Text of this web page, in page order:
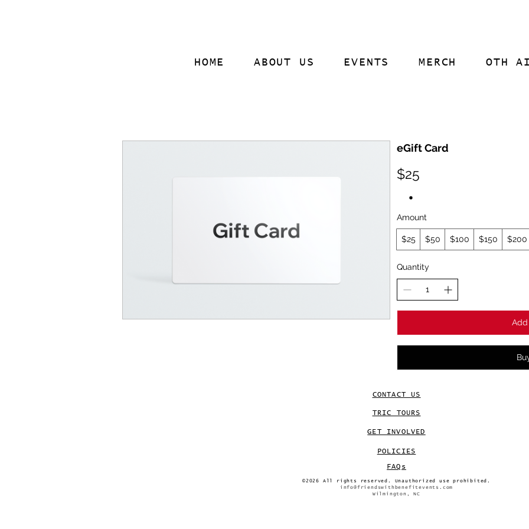
HOME ABOUT US EVENTS MERCH OTH
eGift Card
$25
Amount
$25 $50 $100 $150 $200
Quantity
CONTACT US
TRIC TOURS
GET INVOLVED
POLICIES
FAQs
©2026 All rights reserved. Unauthorized use prohibited.
info@friendswithbenefitevents.com
Wilmington, NC